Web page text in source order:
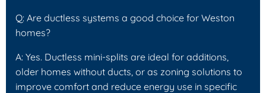
Q: Are ductless systems a good choice for Weston
homes?
A: Yes. Ductless mini-splits are ideal for additions,
older homes without ducts, or as zoning solutions to
improve comfort and reduce energy use in specific